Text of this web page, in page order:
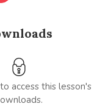
access this lesson's